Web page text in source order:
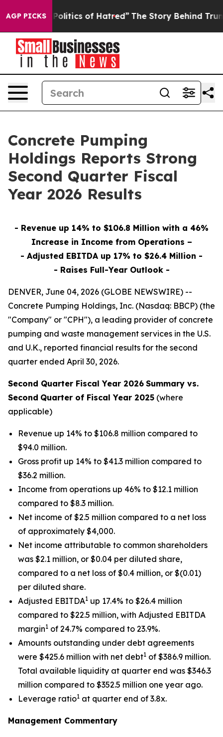
AGP PICKS
of Hatred” The Story Behind Trump’s Terrible
Concrete Pumping
Holdings Reports Strong
Second Quarter Fiscal
Year 2026 Results
- Revenue up 14% to $106.8 Million with a 46%
Increase in Income from Operations –
- Adjusted EBITDA up 17% to $26.4 Million -
- Raises Full-Year Outlook -
DENVER, June 04, 2026 (GLOBE NEWSWIRE) --
Concrete Pumping Holdings, Inc. (Nasdaq: BBCP) (the
"Company" or "CPH"), a leading provider of concrete
pumping and waste management services in the U.S.
and U.K., reported financial results for the second
quarter ended April 30, 2026.
Second Quarter Fiscal Year 2026 Summary vs.
Second Quarter of Fiscal Year 2025 (where
applicable)
Revenue up 14% to $106.8 million compared to
$94.0 million.
Gross profit up 14% to $41.3 million compared to
$36.2 million.
Income from operations up 46% to $12.1 million
compared to $8.3 million.
Net income of $2.5 million compared to a net loss
of approximately $4,000.
Net income attributable to common shareholders
was $2.1 million, or $0.04 per diluted share,
compared to a net loss of $0.4 million, or $(0.01)
per diluted share.
Adjusted EBITDA1 up 17.4% to $26.4 million
compared to $22.5 million, with Adjusted EBITDA
margin1 of 24.7% compared to 23.9%.
Amounts outstanding under debt agreements
were $425.6 million with net debt1 of $386.9 million.
Total available liquidity at quarter end was $346.3
million compared to $352.5 million one year ago.
Leverage ratio1 at quarter end of 3.8x.
Management Commentary